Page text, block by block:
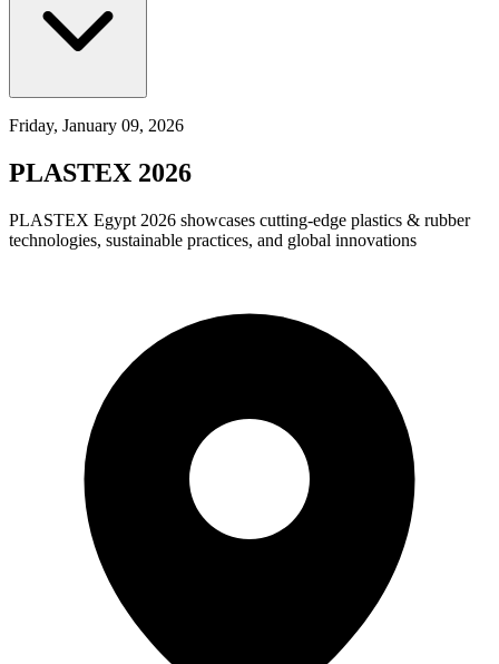
Friday, January 09, 2026
PLASTEX 2026
PLASTEX Egypt 2026 showcases cutting-edge plastics & rubber
technologies, sustainable practices, and global innovations